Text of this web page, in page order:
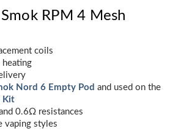
RPM 4 Mesh
coils
heating
Nord 6 Empty Pod and used on the
Kit
0.6Ω resistances
vaping styles